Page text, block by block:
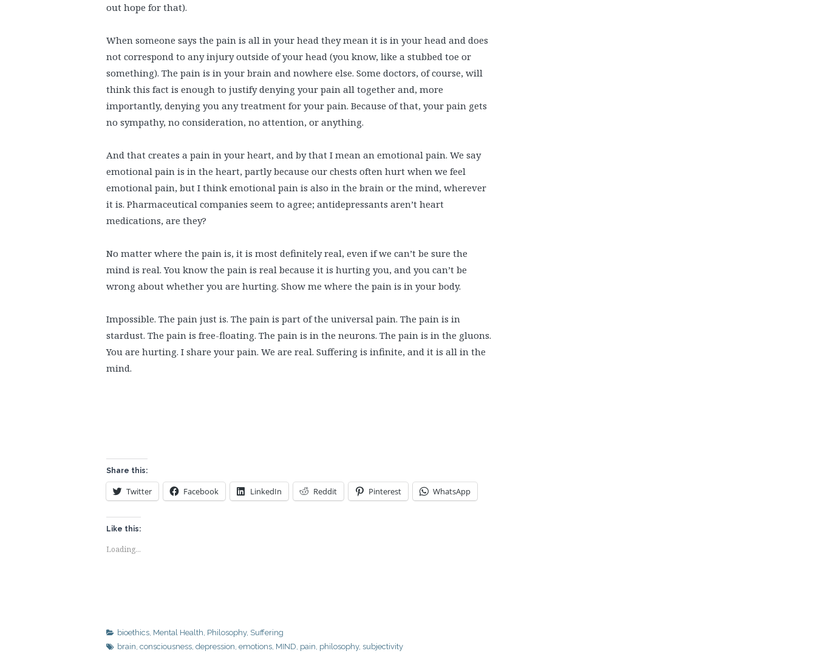
out hope for that).
When someone says the pain is all in your head they mean it is in your head and does
not correspond to any injury outside of your head (you know, like a stubbed toe or
something). The pain is in your brain and nowhere else. Some doctors, of course, will
think this fact is enough to justify denying your pain all together and, more
importantly, denying you any treatment for your pain. Because of that, your pain gets
no sympathy, no consideration, no attention, or anything.
And that creates a pain in your heart, and by that I mean an emotional pain. We say
emotional pain is in the heart, partly because our chests often hurt when we feel
emotional pain, but I think emotional pain is also in the brain or the mind, wherever
it is. Pharmaceutical companies seem to agree; antidepressants aren’t heart
medications, are they?
No matter where the pain is, it is most definitely real, even if we can’t be sure the
mind is real. You know the pain is real because it is hurting you, and you can’t be
wrong about whether you are hurting. Show me where the pain is in your body.
Impossible. The pain just is. The pain is part of the universal pain. The pain is in
stardust. The pain is free-floating. The pain is in the neurons. The pain is in the gluons.
You are hurting. I share your pain. We are real. Suffering is infinite, and it is all in the
mind.
Share this:
Twitter Facebook LinkedIn Reddit Pinterest WhatsApp
Like this:
Loading...
bioethics, Mental Health, Philosophy, Suffering
brain, consciousness, depression, emotions, MIND, pain, philosophy, subjectivity